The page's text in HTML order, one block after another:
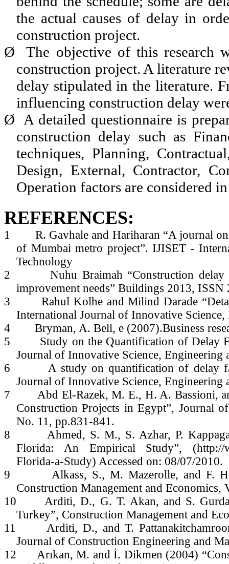
the actual causes of delay in
construction project.
Ø
The objective of this research
construction project. A literature
delay stipulated in the literature.
influencing construction delay
Ø
A detailed questionnaire is
construction delay such as
techniques, Planning,
Design, External, Contractor,
Operation factors are considered
REFERENCES:
1
R. Gavhale and Hariharan “A journal
of Mumbai metro project”. IJISET -
Technology
2
Nuhu Braimah “Construction
improvement needs” Buildings 2013, ISSN
3
Rahul Kolhe and Milind Darade
International Journal of Innovative
4
Bryman, A. Bell, e (2007).Business
5
Study on the Quantification of Delay
Journal of Innovative Science,
6
A study on quantification of delay
Journal of Innovative Science, Engineering
7
Abd El-Razek, M. E., H. A. Bassioni,
Construction Projects in Egypt”, Journal
No. 11, pp.831-841.
8
Ahmed, S. M., S. Azhar, P.
Florida: An Empirical Study”, (http://
Florida-a-Study) Accessed on: 08/07/2010.
9
Alkass, S., M. Mazerolle, and F.
Construction Management and Economics,
10
Arditi, D., G. T. Akan, and S.
Turkey”, Construction Management and
11
Arditi, D., and T.
Journal of Construction Engineering and
12
Arıkan, M. and İ. Dikmen (2004)